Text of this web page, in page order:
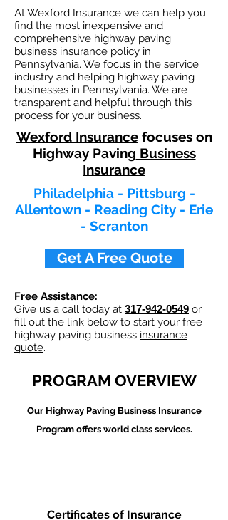
At Wexford Insurance we can help you
find the most inexpensive and
comprehensive highway paving
business insurance policy in
Pennsylvania. We focus in the service
industry and helping highway paving
businesses in Pennsylvania. We are
transparent and helpful through this
process for your business.
Wexford Insurancefocuses on
Highway Paving Business
Insurance
Philadelphia - Pittsburg -
Allentown - Reading City - Erie
- Scranton
Get A Free Quote
Free Assistance:
Give us a call today at 317-942-0549 or
fill out the link below to start your free
highway paving business insurance
quote.
PROGRAM OVERVIEW
Our Highway Paving BusinessInsurance
Program offers world class services.
Certificates of Insurance